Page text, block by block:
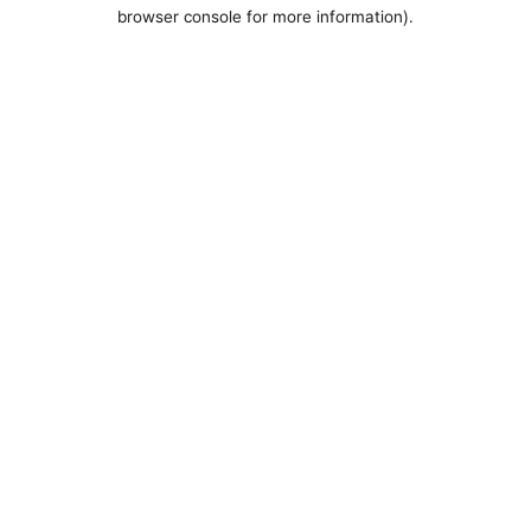
browser console for more information).